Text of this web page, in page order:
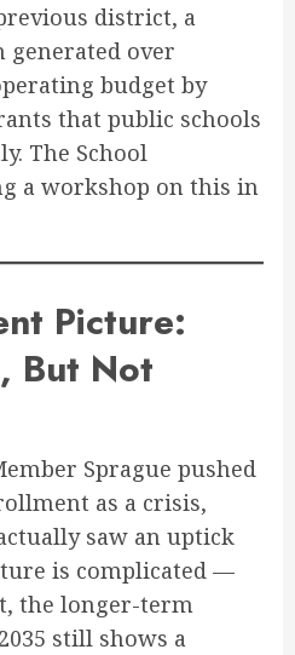
district, a
over
budget by
that public schools
The School
a workshop on this in
Picture:
But Not
Sprague pushed
as a crisis,
saw an uptick
is complicated —
the longer-term
still shows a